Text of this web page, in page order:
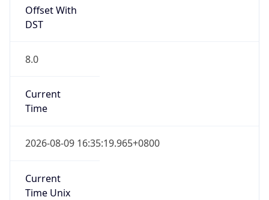
Offset With
DST
8.0
Current
Time
2026-08-09 16:35:19.965+0800
Current
Time Unix